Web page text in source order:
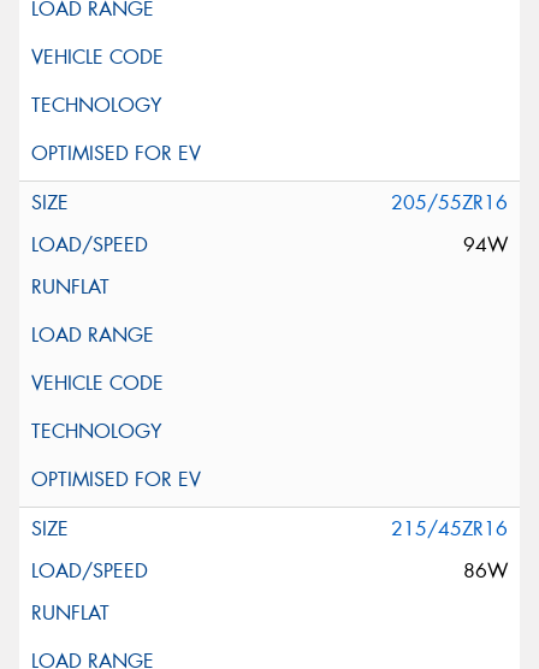
205/55ZR16
94W
215/45ZR16
86W